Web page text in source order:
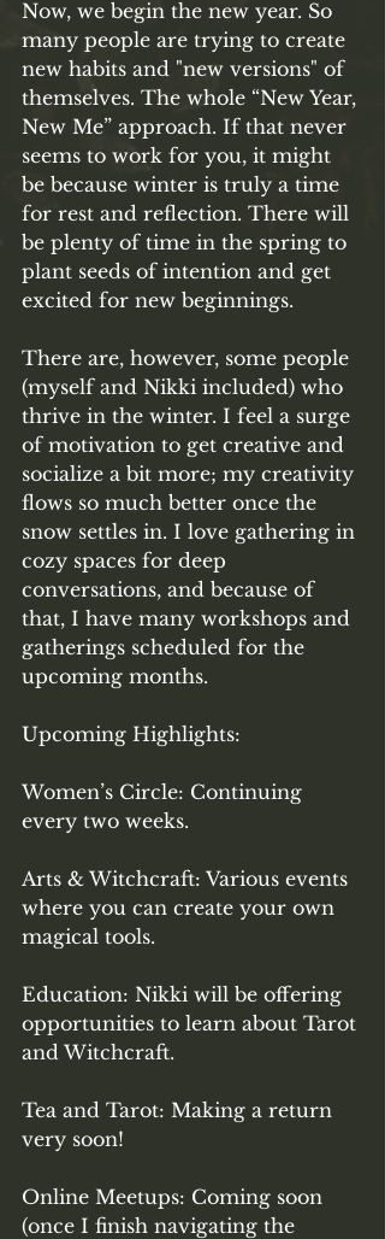
Now, we begin the new year. So
many people are trying to create
new habits and "new versions" of
themselves. The whole “New Year,
New Me” approach. If that never
seems to work for you, it might
be because winter is truly a time
for rest and reflection. There will
be plenty of time in the spring to
plant seeds of intention and get
excited for new beginnings.
There are, however, some people
(myself and Nikki included) who
thrive in the winter. I feel a surge
of motivation to get creative and
socialize a bit more; my creativity
flows so much better once the
snow settles in. I love gathering in
cozy spaces for deep
conversations, and because of
that, I have many workshops and
gatherings scheduled for the
upcoming months.
Upcoming Highlights:
Women’s Circle: Continuing
every two weeks.
Arts & Witchcraft: Various events
where you can create your own
magical tools.
Education: Nikki will be offering
opportunities to learn about Tarot
and Witchcraft.
Tea and Tarot: Making a return
very soon!
Online Meetups: Coming soon
(once I finish navigating the